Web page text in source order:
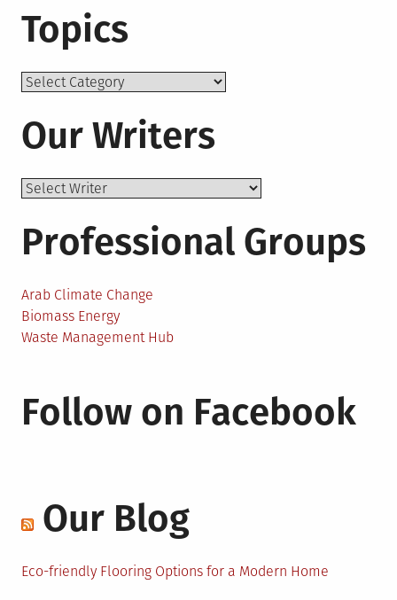
Topics
Topics
Our Writers
Professional Groups
Arab Climate Change
Biomass Energy
Waste Management Hub
Follow on Facebook
Our Blog
Eco-friendly Flooring Options for a Modern Home